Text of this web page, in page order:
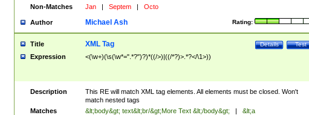
Non-Matches
Jan | Septem | Octo
Author Rating:
Michael Ash
Title Test
Details
XML Tag
Expression <(\w+)(\s(\w*=".*?")?)*((/>)|((/*?)>.*?</\1>))
Description
This RE will match XML tag elements. All elements must be closed. Won't
match nested tags
Matches
&lt;body&gt; text&lt;br/&gt;More Text &lt;/body&gt; |
&lt;a